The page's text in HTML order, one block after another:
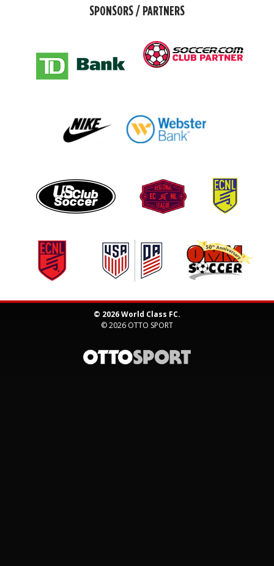
SPONSORS / PARTNERS
© 2026 World Class FC.
© 2026 OTTO SPORT